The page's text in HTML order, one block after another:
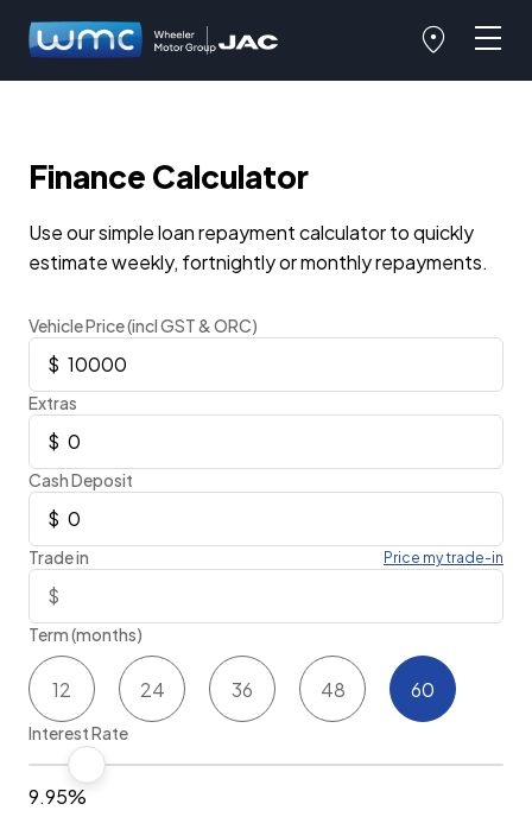
Finance Calculator
Use our simple loan repayment calculator to quickly
estimate weekly, fortnightly or monthly repayments.
Vehicle Price (incl GST & ORC)
Extras
Cash Deposit
Trade in Price my trade-in
Term (months)
12 24 36 48 60
Interest Rate
9.95%